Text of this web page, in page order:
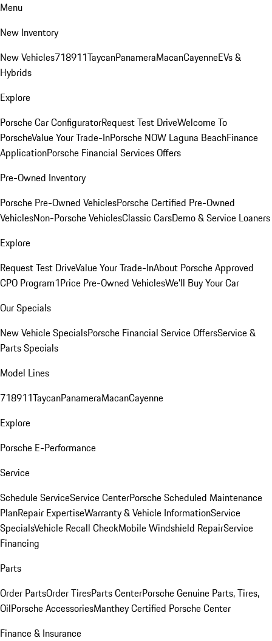
Menu
New Inventory
New Vehicles718911TaycanPanameraMacanCayenneEVs &
Hybrids
Explore
Porsche Car ConfiguratorRequest Test DriveWelcome To
PorscheValue Your Trade-InPorsche NOW Laguna BeachFinance
ApplicationPorsche Financial Services Offers
Pre-Owned Inventory
Porsche Pre-Owned VehiclesPorsche Certified Pre-Owned
VehiclesNon-Porsche VehiclesClassic CarsDemo & Service Loaners
Explore
Request Test DriveValue Your Trade-InAbout Porsche Approved
CPO Program1Price Pre-Owned VehiclesWe'll Buy Your Car
Our Specials
New Vehicle SpecialsPorsche Financial Service OffersService &
Parts Specials
Model Lines
718911TaycanPanameraMacanCayenne
Explore
Porsche E-Performance
Service
Schedule ServiceService CenterPorsche Scheduled Maintenance
PlanRepair ExpertiseWarranty & Vehicle InformationService
SpecialsVehicle Recall CheckMobile Windshield RepairService
Financing
Parts
Order PartsOrder TiresParts CenterPorsche Genuine Parts, Tires,
OilPorsche AccessoriesManthey Certified Porsche Center
Finance & Insurance